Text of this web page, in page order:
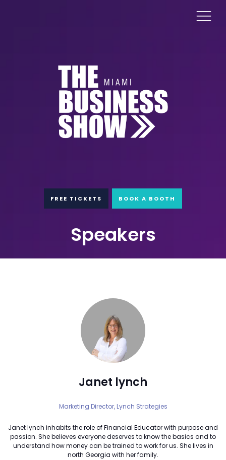
FREE TICKETS BOOK A BOOTH
Speakers
Janet lynch
Marketing Director, Lynch Strategies
Janet lynch inhabits the role of Financial Educator with purpose and
passion. She believes everyone deserves to know the basics and to
understand how money can be trained to work for us. She lives in
north Georgia with her family.